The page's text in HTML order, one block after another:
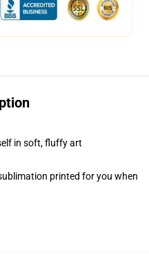
in soft, fluffy art
printed for you when